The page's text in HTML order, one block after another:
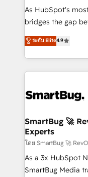
As HubSpot's
bridges the gap
don't just "set up
Operating System
and engineer a
revenue velocity. 🚀 GTM Strategy & Alignment
stalling growth.
Scalable
across all Hubs,
Accreditations. AI-Powered RevOps: Breeze AI,
custom AI
total reporting clarity. Security &
ระดับ Elite4.9
SmartBug 🚀
Experts
โดย SmartBug 🚀
As a 3x HubSpot
SmartBug Media